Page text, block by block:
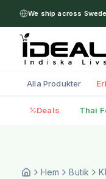
We ship across
Alla Produkter
Deals Thai
Hem Butik